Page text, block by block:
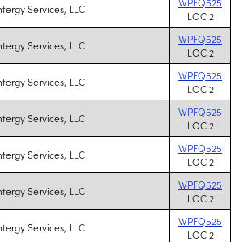
Services, LLC
LOC 2
Services, LLC
WPFQ525
LOC 2
Services, LLC
WPFQ525
LOC 2
Services, LLC
WPFQ525
LOC 2
Services, LLC
WPFQ525
LOC 2
Services, LLC
WPFQ525
LOC 2
Services, LLC
WPFQ525
LOC 2